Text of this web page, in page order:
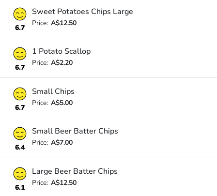
6.7
Sweet Potatoes Chips Large
Price: A$12.50
6.7
1 Potato Scallop
Price: A$2.20
6.7
Small Chips
Price: A$5.00
6.4
Small Beer Batter Chips
Price: A$7.00
6.1
Large Beer Batter Chips
Price: A$12.50